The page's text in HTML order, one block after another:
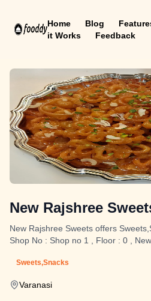
Home Blog
it Works
Feedback
New Rajshree
New Rajshree Sweets offers
Shop No : Shop no 1 , Floor : 0 ,
Sweets,Snacks
Varanasi